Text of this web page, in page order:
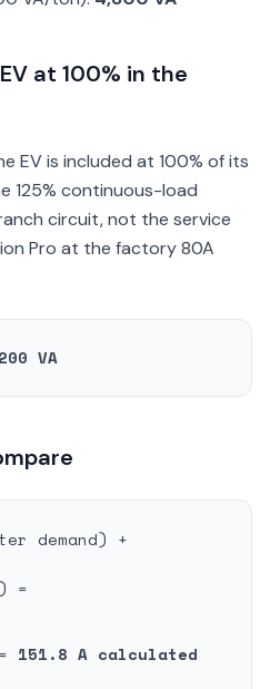
at 100% in the
EV is included at 100% of its
125% continuous-load
circuit, not the service
Pro at the factory 80A
VA
demand) +
=
151.8 A calculated